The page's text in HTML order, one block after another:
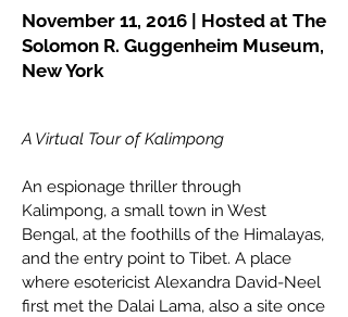
November 11, 2016 | Hosted at The
Solomon R. Guggenheim Museum,
New York
A Virtual Tour of Kalimpong
An espionage thriller through
Kalimpong, a small town in West
Bengal, at the foothills of the Himalayas,
and the entry point to Tibet. A place
where esotericist Alexandra David-Neel
first met the Dalai Lama, also a site once